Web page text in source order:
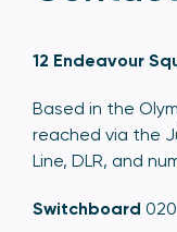
12 Endeavour
Based in the
reached via the
Line, DLR, and
Switchboard